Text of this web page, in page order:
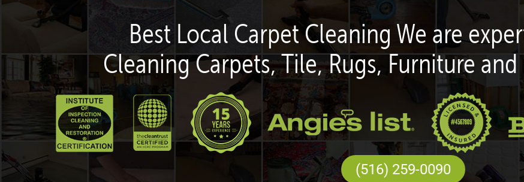
Best Local Carpet Cleaning We are
Cleaning Carpets, Tile, Rugs, Furniture
(516) 259-0090